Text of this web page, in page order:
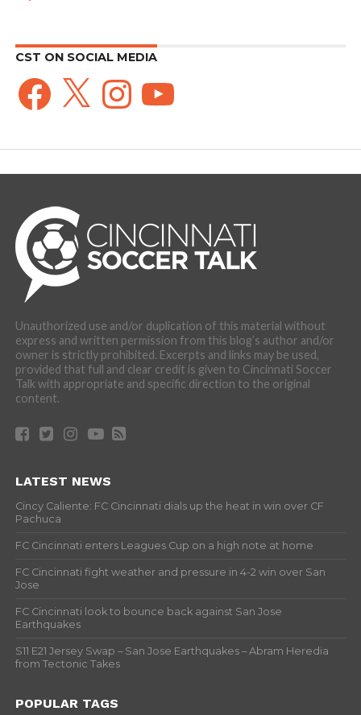
CST ON SOCIAL MEDIA
Facebook
X InstagramYouTube
Unauthorized use and/or duplication of this material without
express and written permission from this blog’s author and/or
owner is strictly prohibited. Excerpts and links may be used,
provided that full and clear credit is given to Cincinnati Soccer
Talk with appropriate and specific direction to the original
content.
LATEST NEWS
Cincy Caliente: FC Cincinnati dials up the heat in win over CF
Pachuca
FC Cincinnati enters Leagues Cup on a high note at home
FC Cincinnati fight weather and pressure in 4-2 win over San
Jose
FC Cincinnati look to bounce back against San Jose
Earthquakes
S11 E21 Jersey Swap – San Jose Earthquakes – Abram Heredia
from Tectonic Takes
POPULAR TAGS